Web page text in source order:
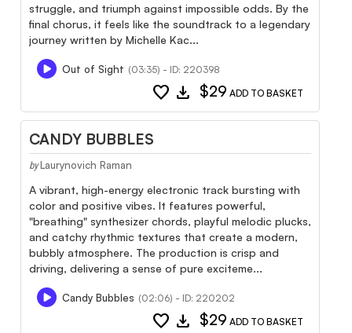
struggle, and triumph against impossible odds. By the
final chorus, it feels like the soundtrack to a legendary
journey written by Michelle Kac...
Out of Sight (03:35) - ID: 220398
favorite download $29 ADD TO BASKET
CANDY BUBBLES
by Laurynovich Raman
A vibrant, high-energy electronic track bursting with
color and positive vibes. It features powerful,
"breathing" synthesizer chords, playful melodic plucks,
and catchy rhythmic textures that create a modern,
bubbly atmosphere. The production is crisp and
driving, delivering a sense of pure exciteme...
Candy Bubbles (02:06) - ID: 220202
favorite download $29 ADD TO BASKET